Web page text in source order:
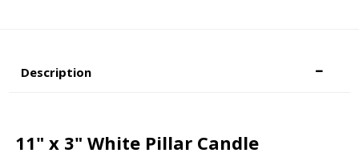
Description
11" x 3" White Pillar Candle